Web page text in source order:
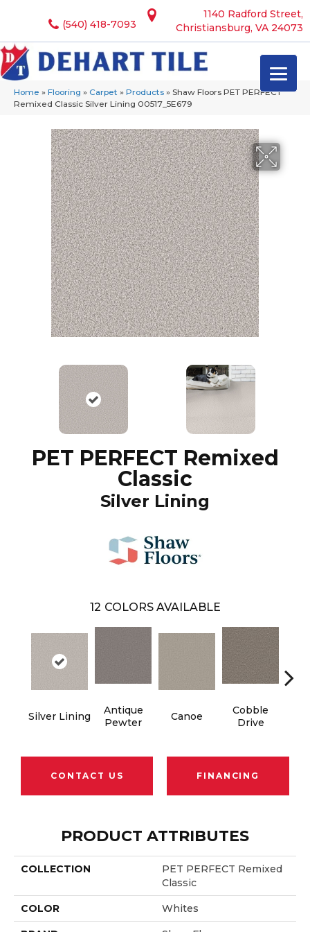
1140 Radford Street,
Christiansburg, VA 24073
(540) 418-7093
Home » Flooring » Carpet » Products » Shaw Floors PET PERFECT
Remixed Classic Silver Lining 00517_5E679
PET PERFECT Remixed
Classic
Silver Lining
12 COLORS AVAILABLE
Silver Lining
Antique
Pewter
Canoe
Cobble
Drive
CONTACT US FINANCING
PRODUCT ATTRIBUTES
COLLECTION
PET PERFECT Remixed
Classic
COLOR Whites